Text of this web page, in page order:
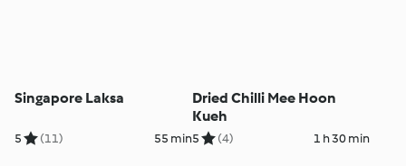
Singapore Laksa
5 (11) 55 min
Dried Chilli Mee Hoon
Kueh
5 (4) 1 h 30 min